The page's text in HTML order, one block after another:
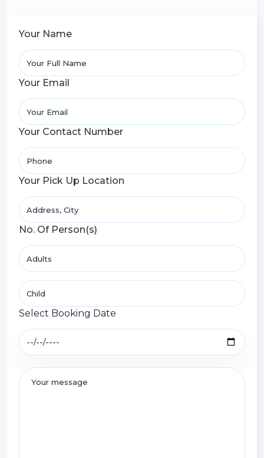
Your Name
Your Email
Your Contact Number
Your Pick Up Location
No. Of Person(s)
Select Booking Date